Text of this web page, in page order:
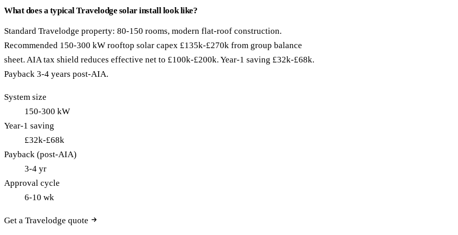
What does a typical Travelodge solar install look like?
Standard Travelodge property: 80-150 rooms, modern flat-roof construction.
Recommended 150-300 kW rooftop solar capex £135k-£270k from group balance
sheet. AIA tax shield reduces effective net to £100k-£200k. Year-1 saving £32k-£68k.
Payback 3-4 years post-AIA.
System size
150-300 kW
Year-1 saving
£32k-£68k
Payback (post-AIA)
3-4 yr
Approval cycle
6-10 wk
Get a Travelodge quote